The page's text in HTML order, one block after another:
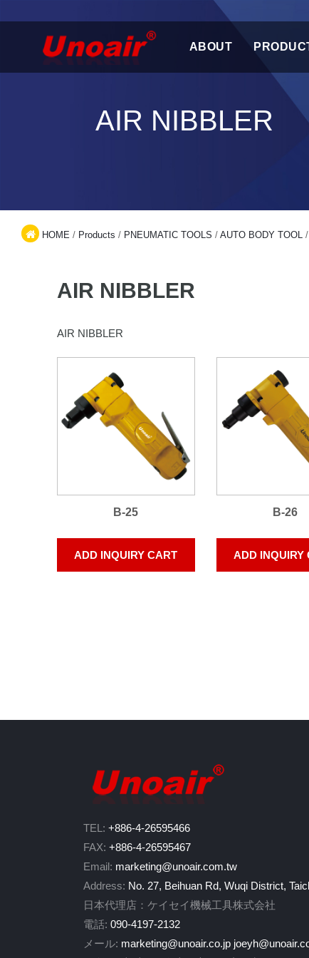
ABOUT
AIR NIBBLER
HOME / Products / PNEUMATIC TOOLS / AUTO BODY TOOL /
AIR NIBBLER
AIR NIBBLER
B-25
ADD INQUIRY CART
B-26
ADD INQUIRY
TEL: +886-4-26595466
FAX: +886-4-26595467
Email: marketing@unoair.com.tw
Address: No. 27, Beihuan Rd, Wuqi District,
日本代理店：ケイセイ機械工具株式会社
電話: 090-4197-2132
メール: marketing@unoair.co.jp